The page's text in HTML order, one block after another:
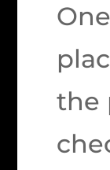
the